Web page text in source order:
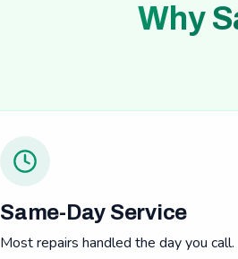
Why
Same-Day Service
Most repairs handled the day you call.